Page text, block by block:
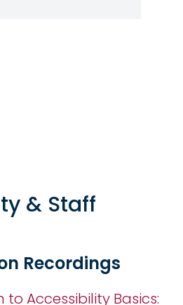
& Staff
Recordings
Accessibility Basics: